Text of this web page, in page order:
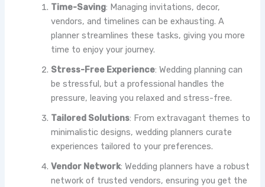
Time-Saving: Managing invitations, decor,
vendors, and timelines can be exhausting. A
planner streamlines these tasks, giving you more
time to enjoy your journey.
Stress-Free Experience: Wedding planning can
be stressful, but a professional handles the
pressure, leaving you relaxed and stress-free.
Tailored Solutions: From extravagant themes to
minimalistic designs, wedding planners curate
experiences tailored to your preferences.
Vendor Network: Wedding planners have a robust
network of trusted vendors, ensuring you get the